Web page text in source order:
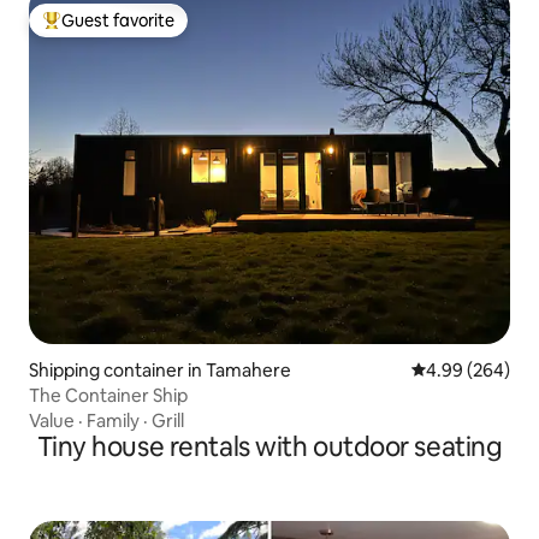
Top guest favorite
Guest favorite
Shipping container in Tamahere 4.99 out of 5
4.99 (264)
The Container Ship
Value · Family · Grill
Tiny house rentals with outdoor seating